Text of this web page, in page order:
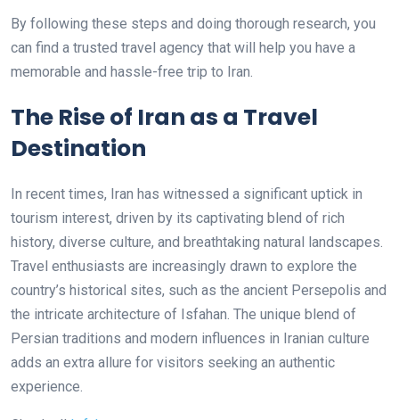
By following these steps and doing thorough research, you
can find a trusted travel agency that will help you have a
memorable and hassle-free trip to Iran.
The Rise of Iran as a Travel
Destination
In recent times, Iran has witnessed a significant uptick in
tourism interest, driven by its captivating blend of rich
history, diverse culture, and breathtaking natural landscapes.
Travel enthusiasts are increasingly drawn to explore the
country’s historical sites, such as the ancient Persepolis and
the intricate architecture of Isfahan. The unique blend of
Persian traditions and modern influences in Iranian culture
adds an extra allure for visitors seeking an authentic
experience.